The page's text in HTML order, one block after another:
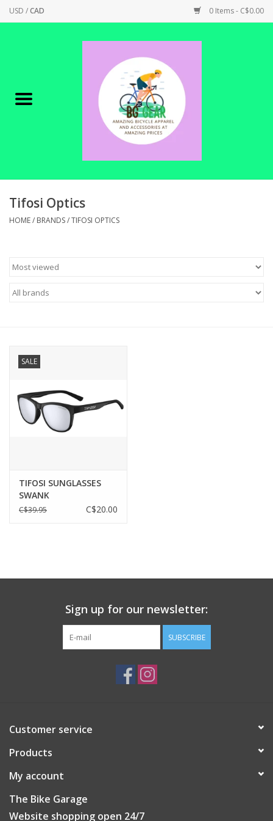
USD /CAD 0 Items - C$0.00
Canadian Made !
SHOP ELECTRIC
SHOP APPAREL
ACCESSORIES
KID ZONE
Pickleball
BIKE MAINTENANCE
Brands
Tifosi Optics
HOME/ BRANDS/TIFOSI OPTICS
SALE
TIFOSI SUNGLASSES
SWANK
C$39.95 C$20.00
Sign up for our newsletter:
SUBSCRIBE
Customer service
Products
My account
The Bike Garage
Website shopping open 24/7